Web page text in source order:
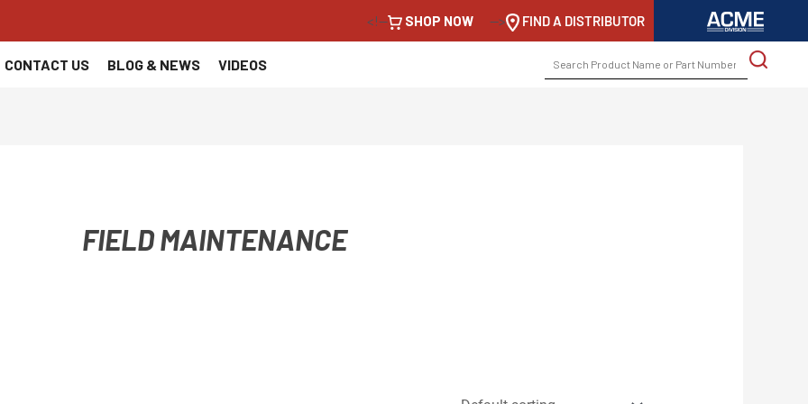
<!-- SHOP NOW --> FIND A DISTRIBUTOR
CONTACT US BLOG & NEWS VIDEOS
FOR:
FIELD MAINTENANCE